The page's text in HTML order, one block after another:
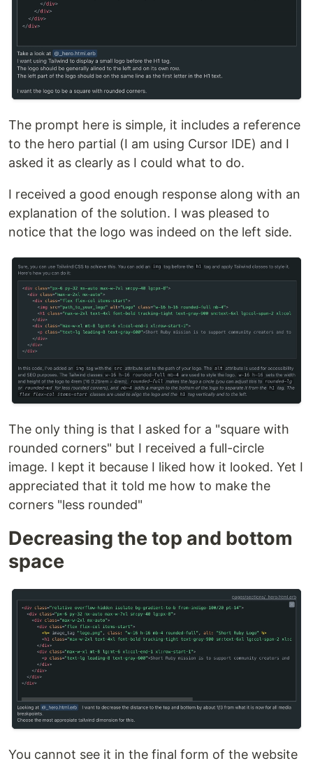
The prompt here is simple, it includes a reference
to the hero partial (I am using Cursor IDE) and I
asked it as clearly as I could what to do.
I received a good enough response along with an
explanation of the solution. I was pleased to
notice that the logo was indeed on the left side.
The only thing is that I asked for a "square with
rounded corners" but I received a full-circle
image. I kept it because I liked how it looked. Yet I
appreciated that it told me how to make the
corners "less rounded"
Decreasing the top and bottom
space
You cannot see it in the final form of the website